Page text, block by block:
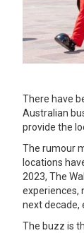
There have
Australian
provide the
The rumour
locations
2023, The
experiences,
next decade,
The buzz is